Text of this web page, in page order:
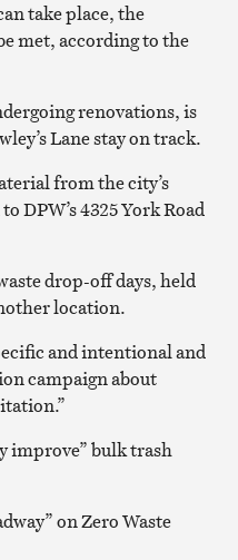
take place, the
met, according to the
renovations, is
Lane stay on track.
from the city’s
DPW’s 4325 York Road
drop-off days, held
location.
and intentional and
campaign about
improve” bulk trash
on Zero Waste